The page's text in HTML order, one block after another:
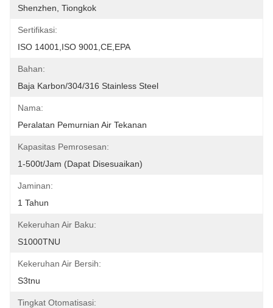
Shenzhen, Tiongkok
Sertifikasi:
ISO 14001,ISO 9001,CE,EPA
Bahan:
Baja Karbon/304/316 Stainless Steel
Nama:
Peralatan Pemurnian Air Tekanan
Kapasitas Pemrosesan:
1-500t/jam (dapat Disesuaikan)
Jaminan:
1 Tahun
Kekeruhan Air Baku:
S1000TNU
Kekeruhan Air Bersih:
S3tnu
Tingkat Otomatisasi: